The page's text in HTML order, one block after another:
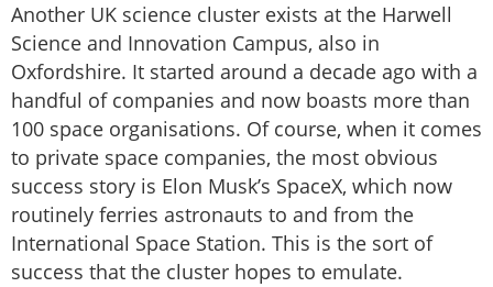
Another UK science cluster exists at the Harwell
Science and Innovation Campus, also in
Oxfordshire. It started around a decade ago with a
handful of companies and now boasts more than
100 space organisations. Of course, when it comes
to private space companies, the most obvious
success story is Elon Musk’s SpaceX, which now
routinely ferries astronauts to and from the
International Space Station. This is the sort of
success that the cluster hopes to emulate.